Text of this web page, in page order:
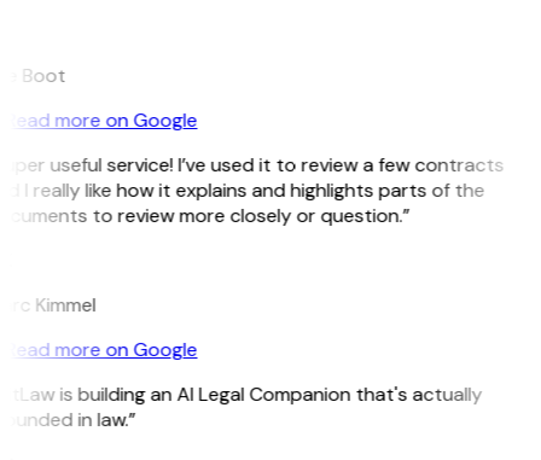
Boot
Read more on Google
useful service! I’ve used it to review a few contracts
I really like how it explains and highlights parts of the
to review more closely or question.”
Kimmel
Read more on Google
is building an AI Legal Companion that's actually
in law.”